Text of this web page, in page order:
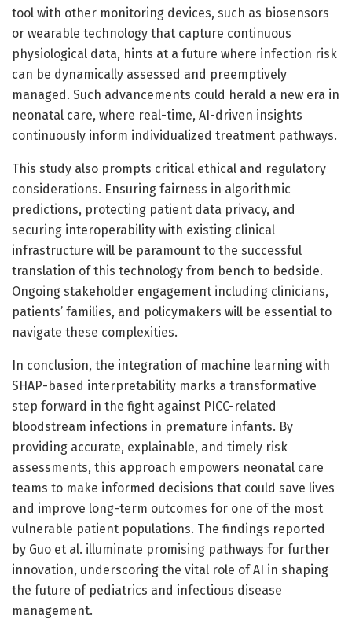
tool with other monitoring devices, such as biosensors
or wearable technology that capture continuous
physiological data, hints at a future where infection risk
can be dynamically assessed and preemptively
managed. Such advancements could herald a new era in
neonatal care, where real-time, AI-driven insights
continuously inform individualized treatment pathways.
This study also prompts critical ethical and regulatory
considerations. Ensuring fairness in algorithmic
predictions, protecting patient data privacy, and
securing interoperability with existing clinical
infrastructure will be paramount to the successful
translation of this technology from bench to bedside.
Ongoing stakeholder engagement including clinicians,
patients’ families, and policymakers will be essential to
navigate these complexities.
In conclusion, the integration of machine learning with
SHAP-based interpretability marks a transformative
step forward in the fight against PICC-related
bloodstream infections in premature infants. By
providing accurate, explainable, and timely risk
assessments, this approach empowers neonatal care
teams to make informed decisions that could save lives
and improve long-term outcomes for one of the most
vulnerable patient populations. The findings reported
by Guo et al. illuminate promising pathways for further
innovation, underscoring the vital role of AI in shaping
the future of pediatrics and infectious disease
management.